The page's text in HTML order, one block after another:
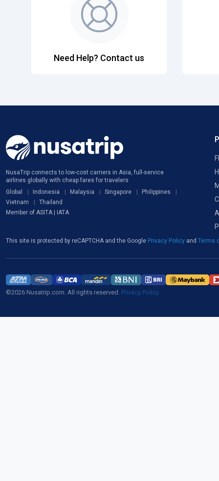
Need Help? Contact us
NusaTrip connects to low-cost carriers in Asia, full-service
airlines globally with cheap fares for travelers
Global
Indonesia Malaysia Singapore
Philippines
Vietnam
Thailand
Member of ASITA | IATA
This site is protected by reCAPTCHA and the Google Privacy Policy and Terms
©2026 Nusatrip.com. All rights reserved. Privacy Policy